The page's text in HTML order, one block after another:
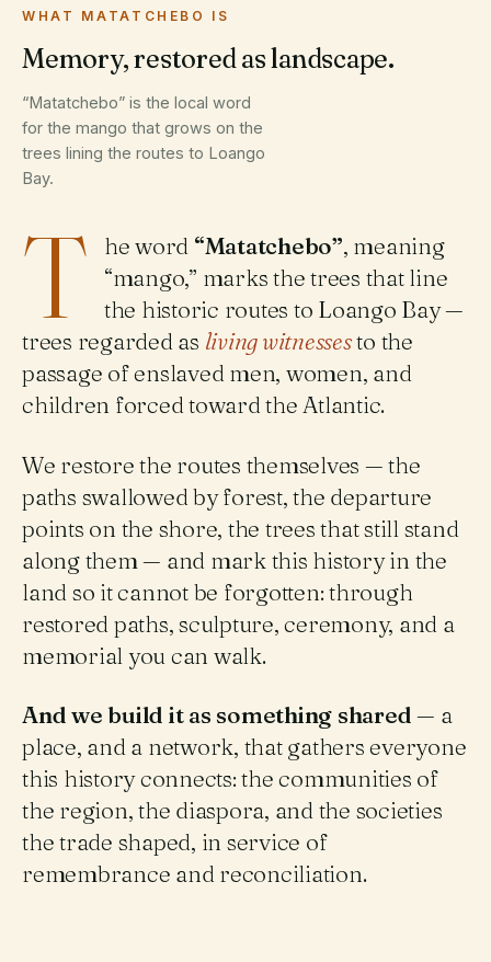
WHAT MATATCHEBO IS
Memory, restored as landscape.
“Matatchebo” is the local word
for the mango that grows on the
trees lining the routes to Loango
Bay.
T he word “Matatchebo”, meaning
“mango,” marks the trees that line
the historic routes to Loango Bay —
trees regarded as living witnessesto the
passage of enslaved men, women, and
children forced toward the Atlantic.
We restore the routes themselves — the
paths swallowed by forest, the departure
points on the shore, the trees that still stand
along them — and mark this history in the
land so it cannot be forgotten: through
restored paths, sculpture, ceremony, and a
memorial you can walk.
And we build it as something shared — a
place, and a network, that gathers everyone
this history connects: the communities of
the region, the diaspora, and the societies
the trade shaped, in service of
remembrance and reconciliation.